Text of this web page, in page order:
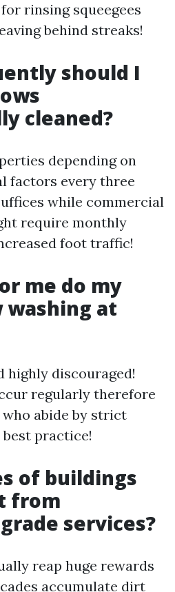
rinsing squeegees
behind streaks!
should I
cleaned?
depending on
factors every three
while commercial
require monthly
foot traffic!
me do my
washing at
highly discouraged!
regularly therefore
abide by strict
practice!
of buildings
from
services?
reap huge rewards
accumulate dirt